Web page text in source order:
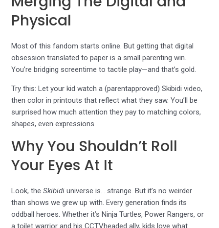
Physical
Most of this fandom starts online. But getting that digital
obsession translated to paper is a small parenting win.
You’re bridging screentime to tactile play—and that’s gold.
Try this: Let your kid watch a (parentapproved) Skibidi video,
then color in printouts that reflect what they saw. You’ll be
surprised how much attention they pay to matching colors,
shapes, even expressions.
Why You Shouldn’t Roll
Your Eyes At It
Look, theSkibidi universe is… strange. But it’s no weirder
than shows we grew up with. Every generation finds its
oddball heroes. Whether it’s Ninja Turtles, Power Rangers, or
a toilet warrior and his CCTVheaded ally, kids love what